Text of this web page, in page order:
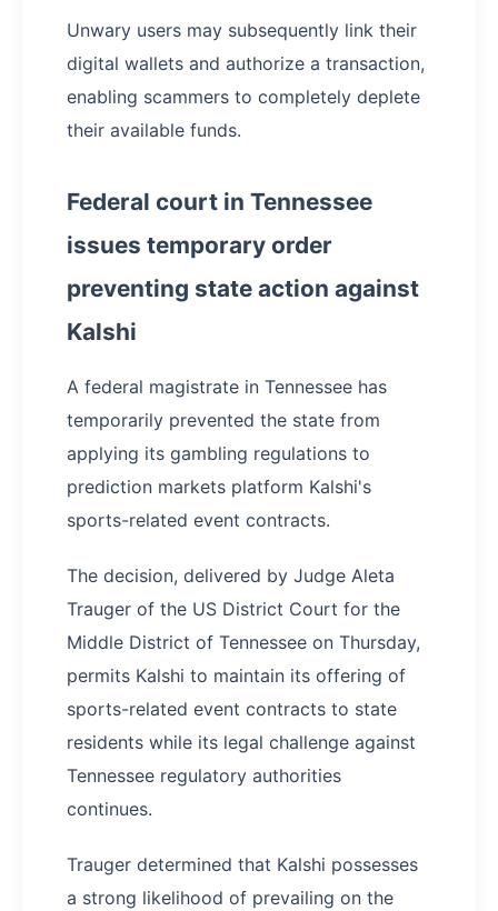
Unwary users may subsequently link their
digital wallets and authorize a transaction,
enabling scammers to completely deplete
their available funds.
Federal court in Tennessee
issues temporary order
preventing state action against
Kalshi
A federal magistrate in Tennessee has
temporarily prevented the state from
applying its gambling regulations to
prediction markets platform Kalshi's
sports-related event contracts.
The decision, delivered by Judge Aleta
Trauger of the US District Court for the
Middle District of Tennessee on Thursday,
permits Kalshi to maintain its offering of
sports-related event contracts to state
residents while its legal challenge against
Tennessee regulatory authorities
continues.
Trauger determined that Kalshi possesses
a strong likelihood of prevailing on the